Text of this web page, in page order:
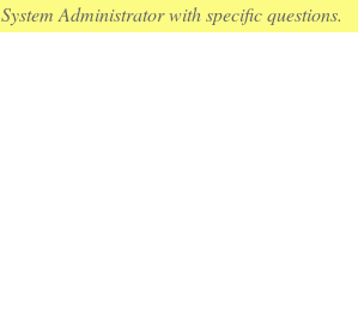
Administrator with specific questions.